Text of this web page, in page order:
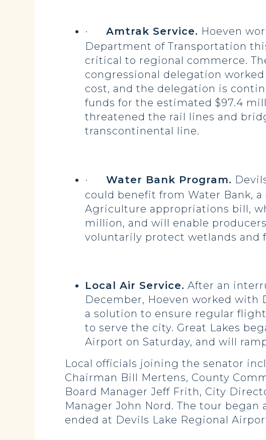
· Amtrak Service. Hoeven
Department of Transportation
critical to regional commerce.
congressional delegation
cost, and the delegation is
funds for the estimated $97.4
threatened the rail lines and
transcontinental line.
· Water Bank Program.
could benefit from Water Bank,
Agriculture appropriations bill,
million, and will enable
voluntarily protect wetlands and
Local Air Service. After an
December, Hoeven worked with
a solution to ensure regular
to serve the city. Great Lakes
Airport on Saturday, and will
Local officials joining the senator
Chairman Bill Mertens, County
Board Manager Jeff Frith, City
Manager John Nord. The tour
ended at Devils Lake Regional